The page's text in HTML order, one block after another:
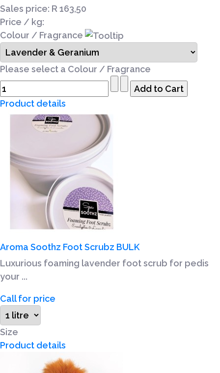
Sales price: R 163,50
Price / kg:
Colour / Fragrance
Please select a Colour / Fragrance
Product details
Aroma Soothz Foot Scrubz BULK
Luxurious foaming lavender foot scrub for pedis
your ...
Call for price
Size
Product details